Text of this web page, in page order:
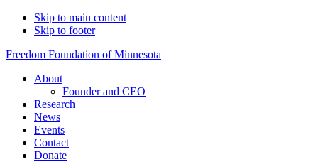
Skip to main content
Skip to footer
Freedom Foundation of Minnesota
About
Founder and CEO
Research
News
Events
Contact
Donate